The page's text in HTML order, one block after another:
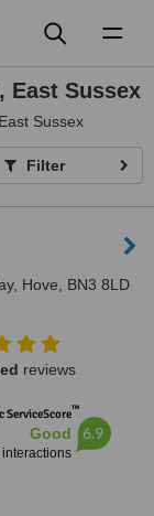
East Sussex
Sussex
Filter
Hove, BN3 8LD
reviews
ServiceScore™
Good 6.9